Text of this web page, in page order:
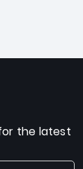
the latest